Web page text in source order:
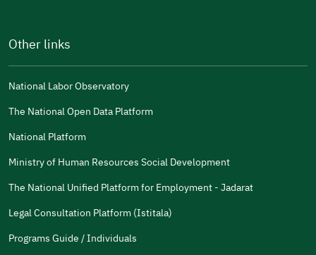
Other links
National Labor Observatory
The National Open Data Platform
National Platform
Ministry of Human Resources Social Development
The National Unified Platform for Employment - Jadarat
Legal Consultation Platform (Istitala)
Programs Guide / Individuals